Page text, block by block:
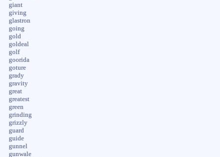
giant
giving
glastron
going
gold
goldeal
golf
goorida
goture
grady
gravity
great
greatest
green
grinding
grizzly
guard
guide
gunnel
gunwale